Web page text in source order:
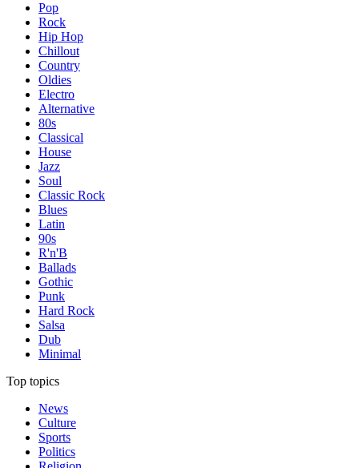
Pop
Rock
Hip Hop
Chillout
Country
Oldies
Electro
Alternative
80s
Classical
House
Jazz
Soul
Classic Rock
Blues
Latin
90s
R'n'B
Ballads
Gothic
Punk
Hard Rock
Salsa
Dub
Minimal
Top topics
News
Culture
Sports
Politics